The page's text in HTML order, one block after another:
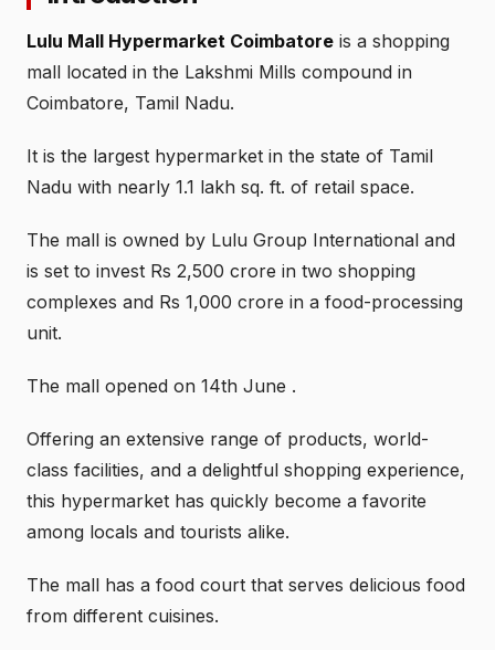
Lulu Mall Hypermarket Coimbatore is a shopping
mall located in the Lakshmi Mills compound in
Coimbatore, Tamil Nadu.
It is the largest hypermarket in the state of Tamil
Nadu with nearly 1.1 lakh sq. ft. of retail space.
The mall is owned by Lulu Group International and
is set to invest Rs 2,500 crore in two shopping
complexes and Rs 1,000 crore in a food-processing
unit.
The mall opened on 14th June .
Offering an extensive range of products, world-
class facilities, and a delightful shopping experience,
this hypermarket has quickly become a favorite
among locals and tourists alike.
The mall has a food court that serves delicious food
from different cuisines.